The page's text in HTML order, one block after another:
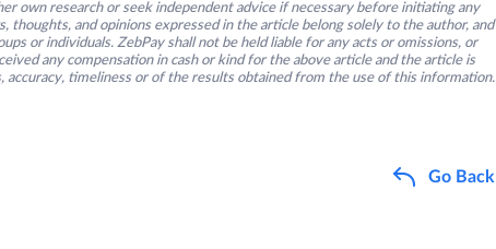
own research or seek independent advice if necessary before initiating any
thoughts, and opinions expressed in the article belong solely to the author, and
or individuals. ZebPay shall not be held liable for any acts or omissions, or
any compensation in cash or kind for the above article and the article is
accuracy, timeliness or of the results obtained from the use of this information.
Go Back